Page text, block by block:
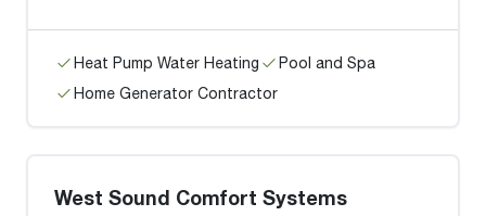
Heat Pump Water Heating
Pool and Spa
Home Generator Contractor
West Sound Comfort Systems